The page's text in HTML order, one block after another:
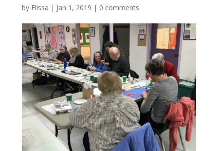
by Elissa | Jan 1, 2019 | 0 comments